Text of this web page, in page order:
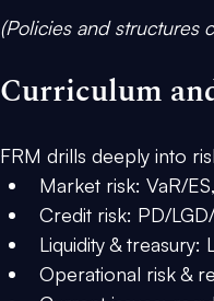
(Policies and structures
Curriculum
FRM drills deeply into
Market risk: VaR/
Credit risk: PD/
Liquidity &
Operational risk &